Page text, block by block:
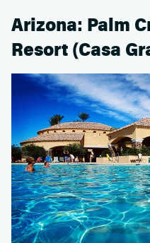
Arizona: Palm
Resort (Casa